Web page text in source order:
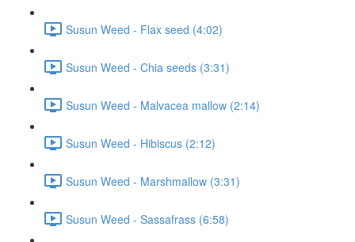
Susun Weed - Flax seed (4:02)
Susun Weed - Chia seeds (3:31)
Susun Weed - Malvacea mallow (2:14)
Susun Weed - Hibiscus (2:12)
Susun Weed - Marshmallow (3:31)
Susun Weed - Sassafrass (6:58)